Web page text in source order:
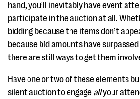
Blog
eBooks + Templates
Ask an Expert
Our Ask an Expert series features real
hand, you’ll inevitably have event
participate in the auction at all.
bidding because the items don’t
because bid amounts have
there are still ways to get them
Have one or two of these elements
silent auction to engage allyour